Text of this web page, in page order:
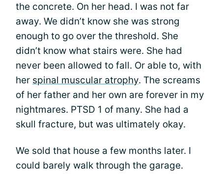
the concrete. On her head. I was not far
away. We didn’t know she was strong
enough to go over the threshold. She
didn’t know what stairs were. She had
never been allowed to fall. Or able to, with
her spinal muscular atrophy. The screams
of her father and her own are forever in my
nightmares. PTSD 1 of many. She had a
skull fracture, but was ultimately okay.
We sold that house a few months later. I
could barely walk through the garage.